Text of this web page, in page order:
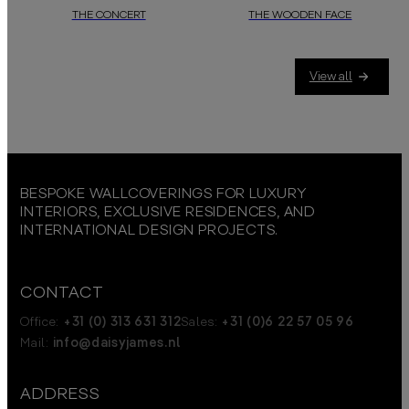
THE CONCERT THE WOODEN FACE
View all
BESPOKE WALLCOVERINGS FOR LUXURY
INTERIORS, EXCLUSIVE RESIDENCES, AND
INTERNATIONAL DESIGN PROJECTS.
CONTACT
Office: +31 (0) 313 631 312Sales: +31 (0)6 22 57 05 96
Mail: info@daisyjames.nl
ADDRESS